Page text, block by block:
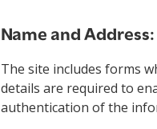
Name and Address:
The site includes forms
details are required to
authentication of the